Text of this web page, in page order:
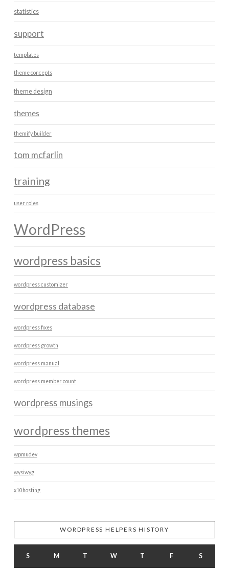
statistics
support
templates
theme concepts
theme design
themes
themify builder
tom mcfarlin
training
user roles
WordPress
wordpress basics
wordpress customizer
wordpress database
wordpress fixes
wordpress growth
wordpress manual
wordpress member count
wordpress musings
wordpress themes
wpmudev
wysiwyg
x10hosting
WORDPRESS HELPERS HISTORY
S M T W T F S